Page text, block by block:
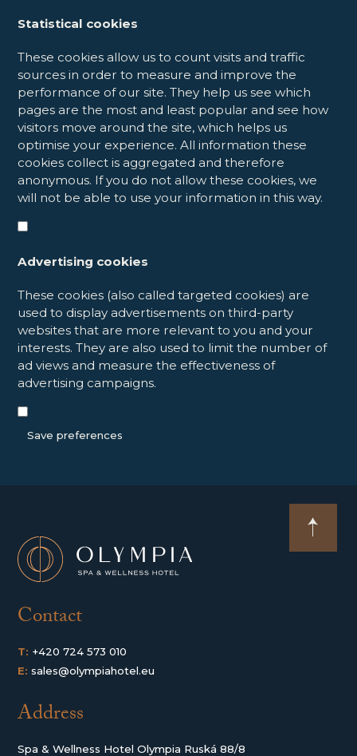
Statistical cookies
These cookies allow us to count visits and traffic
sources in order to measure and improve the
performance of our site. They help us see which
pages are the most and least popular and see how
visitors move around the site, which helps us
optimise your experience. All information these
cookies collect is aggregated and therefore
anonymous. If you do not allow these cookies, we
will not be able to use your information in this way.
Advertising cookies
These cookies (also called targeted cookies) are
used to display advertisements on third-party
websites that are more relevant to you and your
interests. They are also used to limit the number of
ad views and measure the effectiveness of
advertising campaigns.
Save preferences
Contact
T: +420 724 573 010
E: sales@olympiahotel.eu
Address
Spa & Wellness Hotel Olympia Ruská 88/8